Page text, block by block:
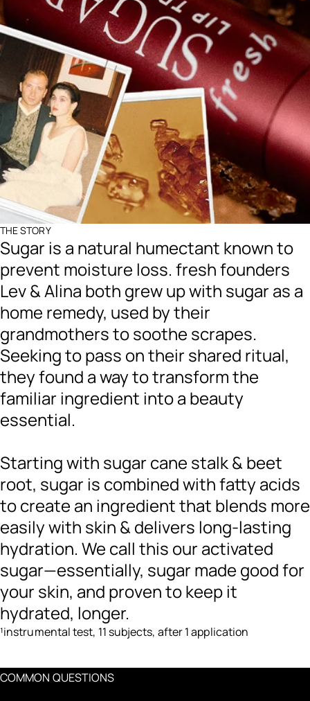
THE STORY
Sugar is a natural humectant known to
prevent moisture loss. fresh founders
Lev & Alina both grew up with sugar as a
home remedy, used by their
grandmothers to soothe scrapes.
Seeking to pass on their shared ritual,
they found a way to transform the
familiar ingredient into a beauty
essential.
Starting with sugar cane stalk & beet
root, sugar is combined with fatty acids
to create an ingredient that blends more
easily with skin & delivers long-lasting
hydration. We call this our activated
sugar—essentially, sugar made good for
your skin, and proven to keep it
hydrated, longer.
¹instrumental test, 11 subjects, after 1 application
COMMON QUESTIONS